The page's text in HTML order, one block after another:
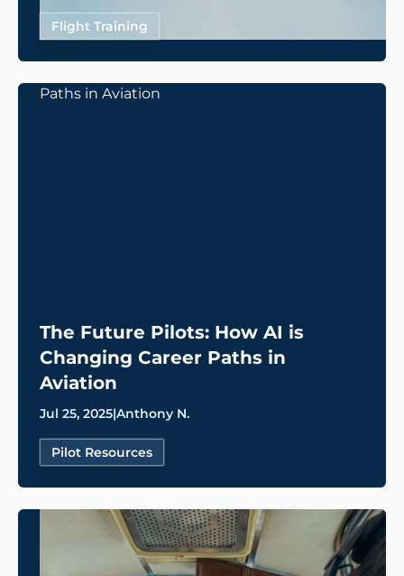
Flight Training
The Future Pilots: How AI is
Changing Career Paths in
Aviation
Jul 25, 2025|Anthony N.
Pilot Resources